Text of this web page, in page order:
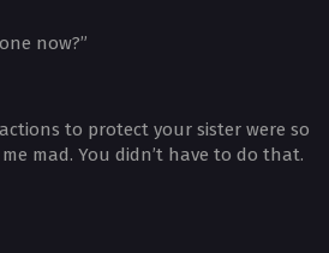
now?”
to protect your sister were so
mad. You didn’t have to do that.